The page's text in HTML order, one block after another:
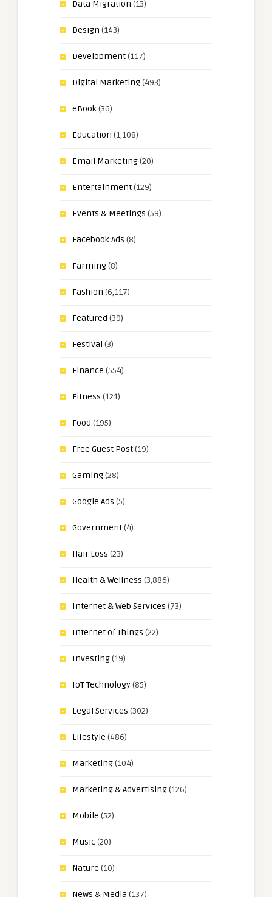
Data Migration (13)
Design (143)
Development(117)
Digital Marketing(493)
eBook(36)
Education (1,108)
Email Marketing(20)
Entertainment(129)
Events & Meetings (59)
Facebook Ads (8)
Farming(8)
Fashion (6,117)
Featured (39)
Festival (3)
Finance (554)
Fitness (121)
Food (195)
Free Guest Post(19)
Gaming(28)
Google Ads (5)
Government(4)
Hair Loss (23)
Health & Wellness (3,886)
Internet & Web Services (73)
Internet of Things (22)
Investing(19)
IoT Technology(85)
Legal Services (302)
Lifestyle (486)
Marketing(104)
Marketing & Advertising(126)
Mobile (52)
Music(20)
Nature (10)
News & Media (137)